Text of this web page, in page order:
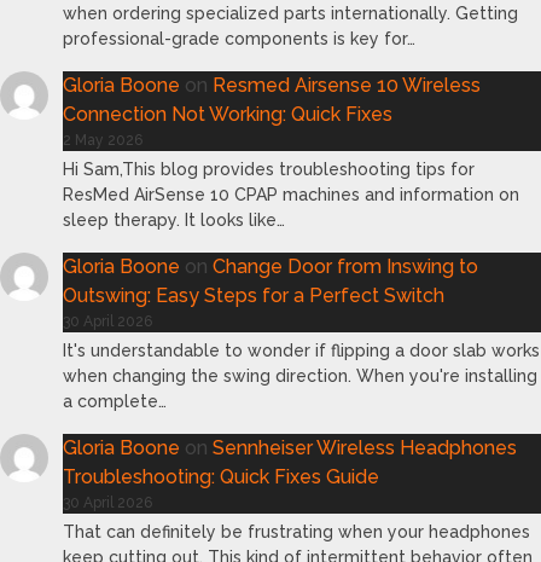
when ordering specialized parts internationally. Getting
professional-grade components is key for…
Gloria Boone on Resmed Airsense 10 Wireless
Connection Not Working: Quick Fixes
2 May 2026
Hi Sam,This blog provides troubleshooting tips for
ResMed AirSense 10 CPAP machines and information on
sleep therapy. It looks like…
Gloria Boone on Change Door from Inswing to
Outswing: Easy Steps for a Perfect Switch
30 April 2026
It's understandable to wonder if flipping a door slab works
when changing the swing direction. When you're installing
a complete…
Gloria Boone on Sennheiser Wireless Headphones
Troubleshooting: Quick Fixes Guide
30 April 2026
That can definitely be frustrating when your headphones
keep cutting out. This kind of intermittent behavior often